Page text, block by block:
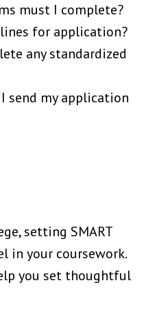
must I complete?
for application?
any standardized
send my application
setting SMART
in your coursework.
you set thoughtful